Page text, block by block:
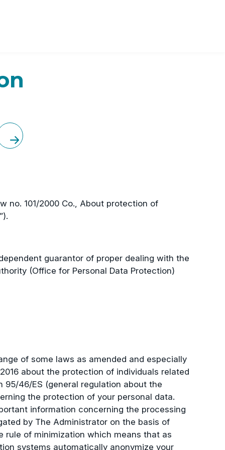
no. 101/2000 Co., About protection of
guarantor of proper dealing with the
(Office for Personal Data Protection)
of some laws as amended and especially
about the protection of individuals related
46/ES (general regulation about the
the protection of your personal data.
information concerning the processing
by The Administrator on the basis of
of minimization which means that as
systems automatically anonymize your